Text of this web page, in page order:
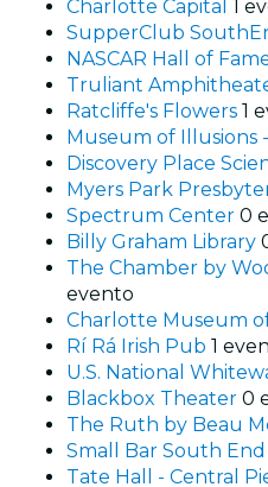
Charlotte Capital 1
SupperClub
NASCAR Hall of
Truliant
Ratcliffe's Flowers 1
Museum of Illusions
Discovery Place
Myers Park
Spectrum Center 0
Billy Graham Library
The Chamber by
evento
Charlotte Museum
Rí Rá Irish Pub 1
U.S. National
Blackbox Theater 0
The Ruth by Beau
Small Bar South End
Tate Hall - Central